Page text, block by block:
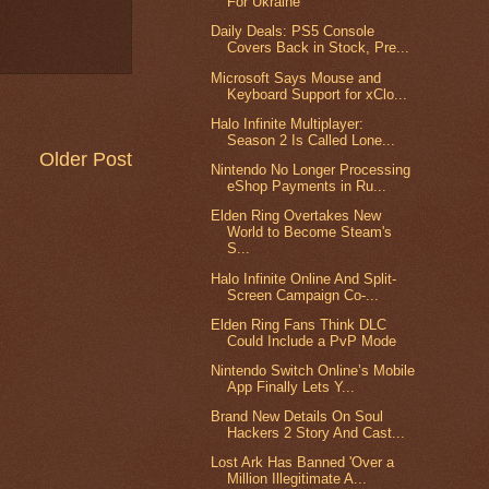
Older Post
Daily Deals: PS5 Console
Covers Back in Stock, Pre...
Microsoft Says Mouse and
Keyboard Support for xClo...
Halo Infinite Multiplayer:
Season 2 Is Called Lone...
Nintendo No Longer Processing
eShop Payments in Ru...
Elden Ring Overtakes New
World to Become Steam's
S...
Halo Infinite Online And Split-
Screen Campaign Co-...
Elden Ring Fans Think DLC
Could Include a PvP Mode
Nintendo Switch Online’s Mobile
App Finally Lets Y...
Brand New Details On Soul
Hackers 2 Story And Cast...
Lost Ark Has Banned 'Over a
Million Illegitimate A...